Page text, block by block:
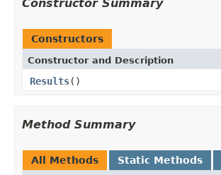
Constructor Summary
Constructors
Constructor and Description
Results()
Method Summary
All Methods Static Methods